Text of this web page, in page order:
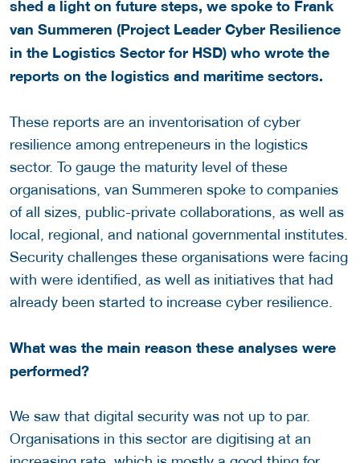
shed a light on future steps, we spoke to Frank
van Summeren (Project Leader Cyber Resilience
in the Logistics Sector for HSD) who wrote the
reports on the logistics and maritime sectors.
These reports are an inventorisation of cyber
resilience among entrepeneurs in the logistics
sector. To gauge the maturity level of these
organisations, van Summeren spoke to companies
of all sizes, public-private collaborations, as well as
local, regional, and national governmental institutes.
Security challenges these organisations were facing
with were identified, as well as initiatives that had
already been started to increase cyber resilience.
What was the main reason these analyses were
performed?
We saw that digital security was not up to par.
Organisations in this sector are digitising at an